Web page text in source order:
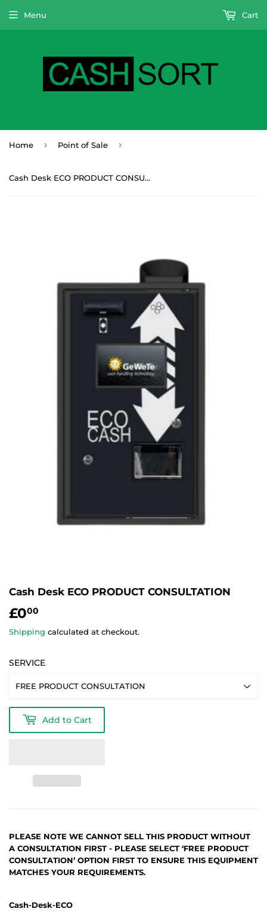
Menu Cart
Home › Point of Sale ›
Cash Desk ECO PRODUCT CONSULTATION
Cash Desk ECO PRODUCT CONSULTATION
£000
Shipping calculated at checkout.
SERVICE
Add to Cart
PLEASE NOTE WE CANNOT SELL THIS PRODUCT WITHOUT
A CONSULTATION FIRST - PLEASE SELECT ‘FREE PRODUCT
CONSULTATION’ OPTION FIRST TO ENSURE THIS EQUIPMENT
MATCHES YOUR REQUIREMENTS.
Cash-Desk-ECO